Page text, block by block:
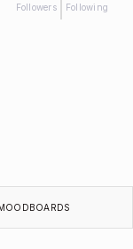
Followers Following